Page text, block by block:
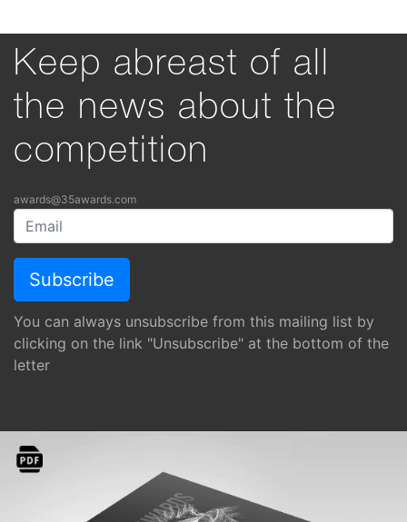
Keep abreast of all
the news about the
competition
awards@35awards.com
You can always unsubscribe from this mailing list by
clicking on the link "Unsubscribe" at the bottom of the
letter